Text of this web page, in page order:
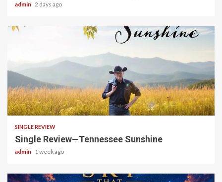
admin 2 days ago
4 min read
SINGLE REVIEW
Single Review—Tennessee Sunshine
admin 1 week ago